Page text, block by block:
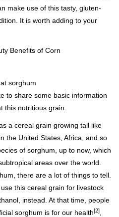
make use of this tasty, gluten-
It is worth adding to your
Benefits of Corn
sorghum
to share some basic information
this nutritious grain.
a cereal grain growing tall like
the United States, Africa, and so
of sorghum, up to now, which
areas over the world.
there are a lot of things to tell.
this cereal grain for livestock
instead. At that time, people
sorghum is for our health[2]